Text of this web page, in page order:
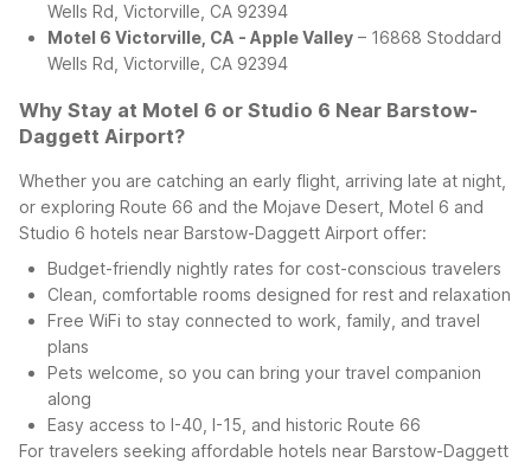
Wells Rd, Victorville, CA 92394
Motel 6 Victorville, CA - Apple Valley – 16868 Stoddard
Wells Rd, Victorville, CA 92394
Why Stay at Motel 6 or Studio 6 Near Barstow-
Daggett Airport?
Whether you are catching an early flight, arriving late at night,
or exploring Route 66 and the Mojave Desert, Motel 6 and
Studio 6 hotels near Barstow-Daggett Airport offer:
Budget-friendly nightly rates for cost-conscious travelers
Clean, comfortable rooms designed for rest and relaxation
Free WiFi to stay connected to work, family, and travel
plans
Pets welcome, so you can bring your travel companion
along
Easy access to I-40, I-15, and historic Route 66
For travelers seeking affordable hotels near Barstow-Daggett